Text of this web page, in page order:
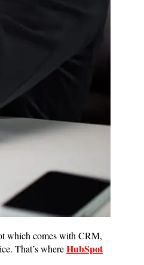
which comes with CRM,
That’s whereHubSpot